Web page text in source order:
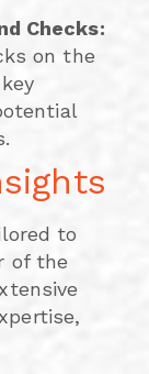
Checks:
on the
to
of the